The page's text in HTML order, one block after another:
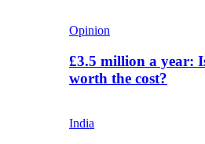
Opinion
£3.5 million a year:
worth the cost?
India